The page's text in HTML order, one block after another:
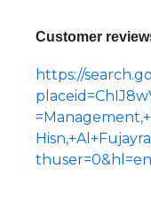
Customer
https://